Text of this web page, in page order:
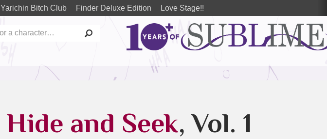
Yarichin Bitch Club Finder Deluxe Edition Love Stage!!
Hide and Seek, Vol. 1